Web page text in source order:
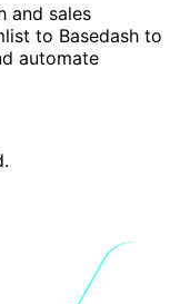
and sales
to Basedash to
automate